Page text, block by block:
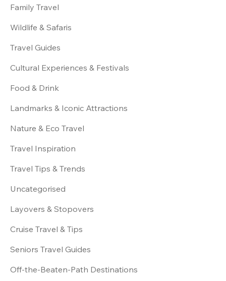
Family Travel
Wildlife & Safaris
Travel Guides
Cultural Experiences & Festivals
Food & Drink
Landmarks & Iconic Attractions
Nature & Eco Travel
Travel Inspiration
Travel Tips & Trends
Uncategorised
Layovers & Stopovers
Cruise Travel & Tips
Seniors Travel Guides
Off-the-Beaten-Path Destinations